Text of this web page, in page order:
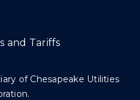
and Tariffs
of Chesapeake Utilities